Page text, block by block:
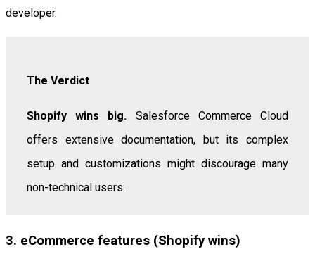
developer.
The Verdict
Shopify wins big. Salesforce Commerce Cloud
offers extensive documentation, but its complex
setup and customizations might discourage many
non-technical users.
3. eCommerce features (Shopify wins)